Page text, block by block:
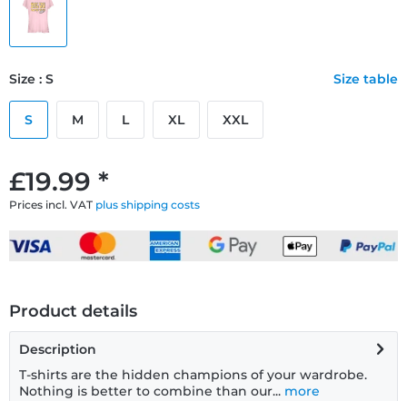
£19.99 *
Prices incl. VAT plus shipping costs
Size : S Size table
S M L XL XXL
Product details
Description
T-shirts are the hidden champions of your wardrobe.
Nothing is better to combine than our... more